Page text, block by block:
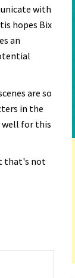
with
hopes Bix
an
are so
in the
well for this
that's not